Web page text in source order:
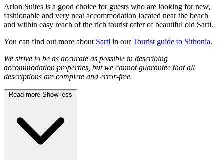
Arion Suites is a good choice for guests who are looking for new,
fashionable and very neat accommodation located near the beach
and within easy reach of the rich tourist offer of beautiful old Sarti.
You can find out more about Sarti in ourTourist guide to Sithonia.
We strive to be as accurate as possible in describing
accommodation properties, but we cannot guarantee that all
descriptions are complete and error-free.
Read more Show less